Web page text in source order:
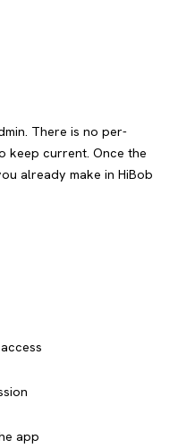
There is no per-
keep current. Once the
already make in HiBob
app